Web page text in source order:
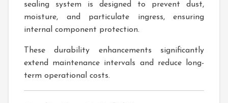
sealing system is designed to prevent dust,
moisture, and particulate ingress, ensuring
internal component protection.
These durability enhancements significantly
extend maintenance intervals and reduce long-
term operational costs.